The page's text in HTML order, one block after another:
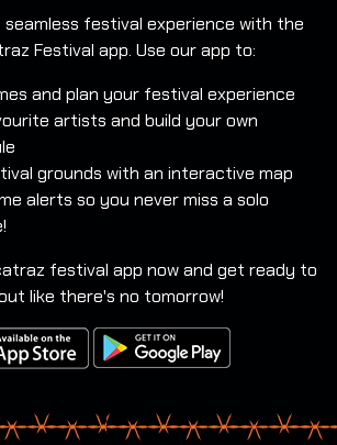
festival experience with the
Festival app. Use our app to:
and plan your festival experience
artists and build your own
grounds with an interactive map
alerts so you never miss a solo
festival app now and get ready to
like there's no tomorrow!